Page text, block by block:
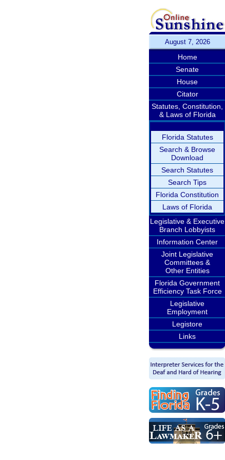
August 7, 2026
Home
Senate
House
Citator
Statutes, Constitution,
& Laws of Florida
Florida Statutes
Search & Browse
Download
Search Statutes
Search Tips
Florida Constitution
Laws of Florida
Legislative & Executive
Branch Lobbyists
Information Center
Joint Legislative
Committees &
Other Entities
Florida Government
Efficiency Task Force
Legislative
Employment
Legistore
Links